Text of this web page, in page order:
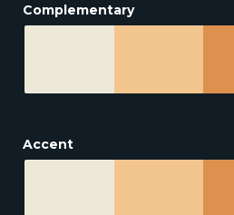
Complementary
Accent